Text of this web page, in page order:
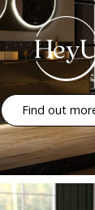
Find out